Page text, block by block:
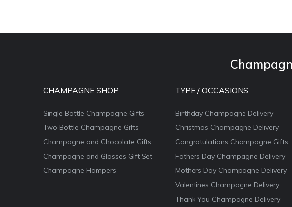
CHAMPAGNE SHOP
Single Bottle Champagne Gifts
Two Bottle Champagne Gifts
Champagne and Chocolate Gifts
Champagne and Glasses Gift Set
Champagne Hampers
TYPE / OCCASIONS
Birthday Champagne Delivery
Christmas Champagne Delivery
Congratulations Champagne Gifts
Fathers Day Champagne Delivery
Mothers Day Champagne Delivery
Valentines Champagne Delivery
Thank You Champagne Delivery